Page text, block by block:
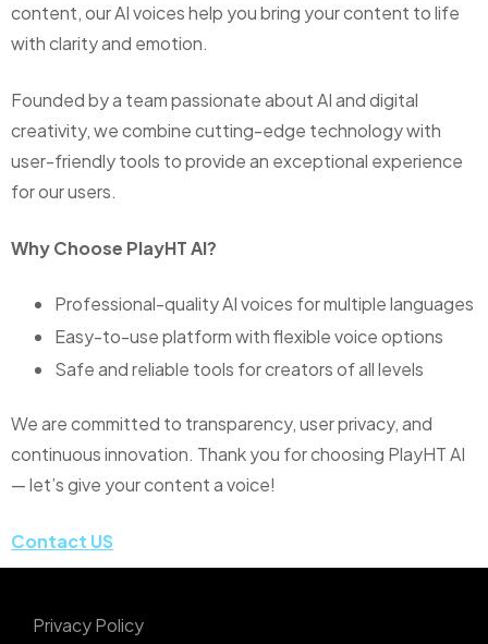
content, our AI voices help you bring your content to life
with clarity and emotion.
Founded by a team passionate about AI and digital
creativity, we combine cutting-edge technology with
user-friendly tools to provide an exceptional experience
for our users.
Why Choose PlayHT AI?
Professional-quality AI voices for multiple languages
Easy-to-use platform with flexible voice options
Safe and reliable tools for creators of all levels
We are committed to transparency, user privacy, and
continuous innovation. Thank you for choosing PlayHT AI
— let’s give your content a voice!
Contact US
Privacy Policy